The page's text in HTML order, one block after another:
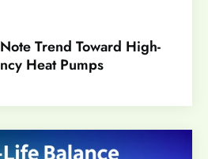
Trend Toward High-
Heat Pumps